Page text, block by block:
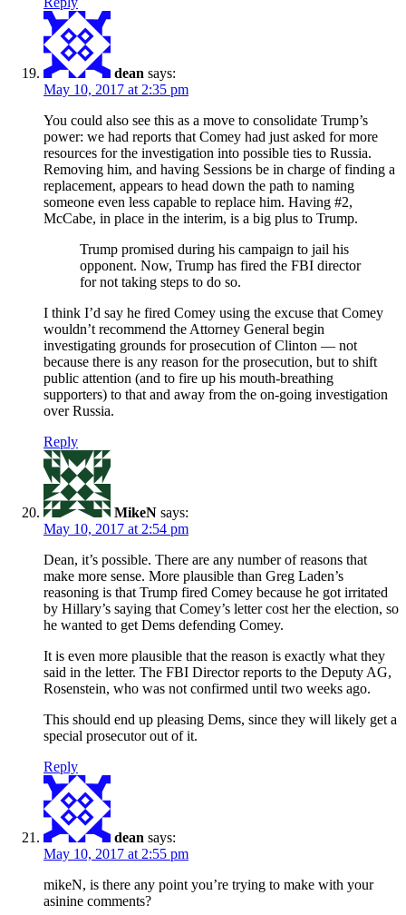
dean says:
May 10, 2017 at 2:35 pm
You could also see this as a move to consolidate Trump’s
power: we had reports that Comey had just asked for more
resources for the investigation into possible ties to Russia.
Removing him, and having Sessions be in charge of finding a
replacement, appears to head down the path to naming
someone even less capable to replace him. Having #2,
McCabe, in place in the interim, is a big plus to Trump.
Trump promised during his campaign to jail his
opponent. Now, Trump has fired the FBI director
for not taking steps to do so.
I think I’d say he fired Comey using the excuse that Comey
wouldn’t recommend the Attorney General begin
investigating grounds for prosecution of Clinton — not
because there is any reason for the prosecution, but to shift
public attention (and to fire up his mouth-breathing
supporters) to that and away from the on-going investigation
over Russia.
Reply
MikeN says:
May 10, 2017 at 2:54 pm
Dean, it’s possible. There are any number of reasons that
make more sense. More plausible than Greg Laden’s
reasoning is that Trump fired Comey because he got irritated
by Hillary’s saying that Comey’s letter cost her the election, so
he wanted to get Dems defending Comey.
It is even more plausible that the reason is exactly what they
said in the letter. The FBI Director reports to the Deputy AG,
Rosenstein, who was not confirmed until two weeks ago.
This should end up pleasing Dems, since they will likely get a
special prosecutor out of it.
Reply
dean says:
May 10, 2017 at 2:55 pm
mikeN, is there any point you’re trying to make with your
asinine comments?